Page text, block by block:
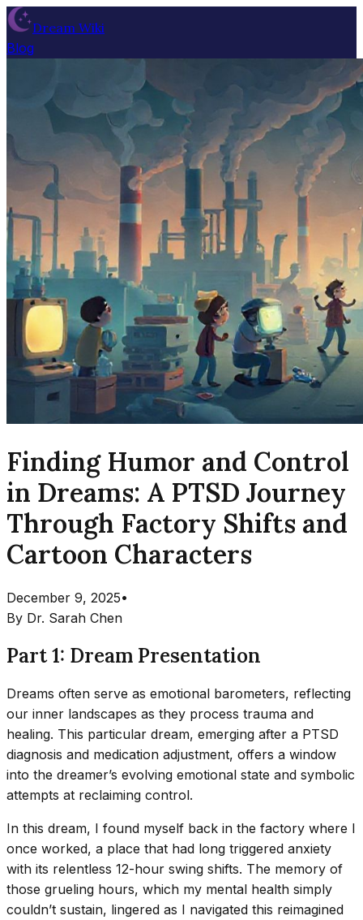
Dream Wiki
Blog
Finding Humor and Control
in Dreams: A PTSD Journey
Through Factory Shifts and
Cartoon Characters
December 9, 2025•
By Dr. Sarah Chen
Part 1: Dream Presentation
Dreams often serve as emotional barometers, reflecting
our inner landscapes as they process trauma and
healing. This particular dream, emerging after a PTSD
diagnosis and medication adjustment, offers a window
into the dreamer’s evolving emotional state and symbolic
attempts at reclaiming control.
In this dream, I found myself back in the factory where I
once worked, a place that had long triggered anxiety
with its relentless 12-hour swing shifts. The memory of
those grueling hours, which my mental health simply
couldn’t sustain, lingered as I navigated this reimagined